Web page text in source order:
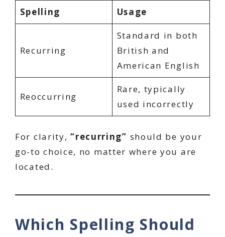
Spelling Usage
Recurring
Standard in both
British and
American English
Reoccurring
Rare, typically
used incorrectly
For clarity,“recurring” should be your
go-to choice, no matter where you are
located.
Which Spelling Should